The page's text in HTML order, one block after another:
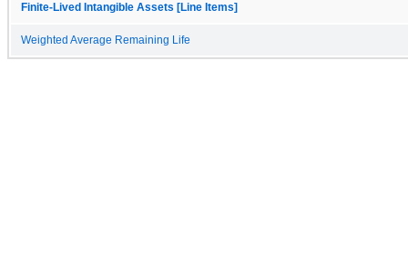
Finite-Lived Intangible Assets [Line Items]
Weighted Average Remaining Life